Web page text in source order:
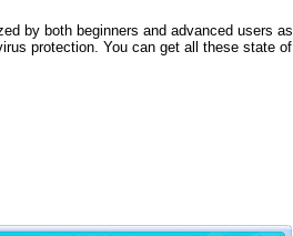
by both beginners and advanced users as
protection. You can get all these state of